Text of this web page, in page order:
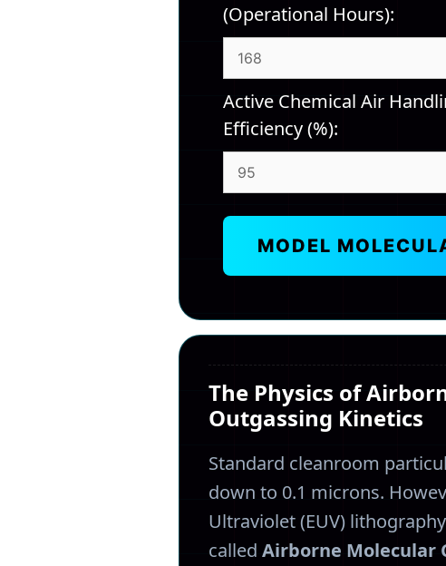
(Operational Hours):
Active Chemical Air
Efficiency (%):
MODEL
The Physics of
Outgassing Kinetics
Standard cleanroom
down to 0.1 microns.
Ultraviolet (EUV)
called Airborne Molecular